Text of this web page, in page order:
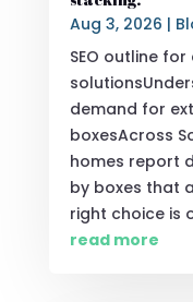
Aug 3, 2026 |
SEO outline
demand for
boxesAcross
homes report
by boxes that
right choice is
read more